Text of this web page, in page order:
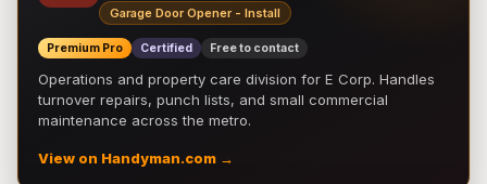
Garage Door Opener - Install
Premium Pro Certified Free to contact
Operations and property care division for E Corp. Handles
turnover repairs, punch lists, and small commercial
maintenance across the metro.
View on Handyman.com →